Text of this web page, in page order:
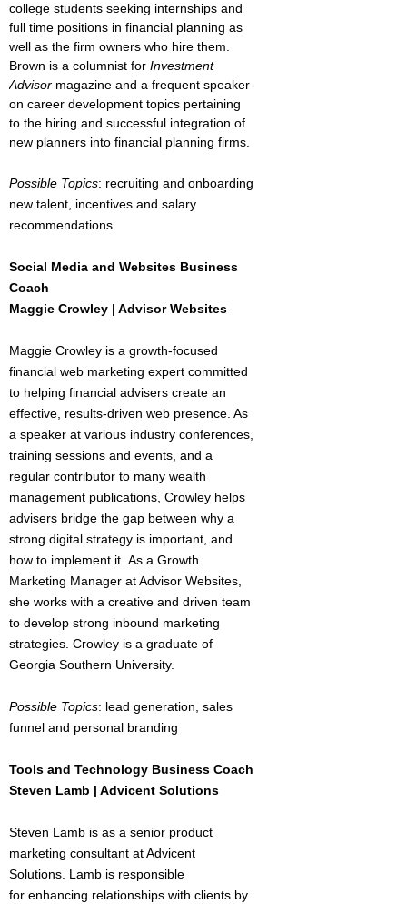
college students seeking internships and
full time positions in financial planning as
well as the firm owners who hire them.
Brown is a columnist for Investment
Advisor magazine and a frequent speaker
on career development topics pertaining
to the hiring and successful integration of
new planners into financial planning firms.
Possible Topics: recruiting and onboarding
new talent, incentives and salary
recommendations
Social Media and Websites Business
Coach
Maggie Crowley | Advisor Websites
Maggie Crowley is a growth-focused
financial web marketing expert committed
to helping financial advisers create an
effective, results-driven web presence. As
a speaker at various industry conferences,
training sessions and events, and a
regular contributor to many wealth
management publications, Crowley helps
advisers bridge the gap between why a
strong digital strategy is important, and
how to implement it. As a Growth
Marketing Manager at Advisor Websites,
she works with a creative and driven team
to develop strong inbound marketing
strategies. Crowley is a graduate of
Georgia Southern University.
Possible Topics: lead generation, sales
funnel and personal branding
Tools and Technology Business Coach
Steven Lamb | Advicent Solutions
Steven Lamb is as a senior product
marketing consultant at Advicent
Solutions. Lamb is responsible
for enhancing relationships with clients by